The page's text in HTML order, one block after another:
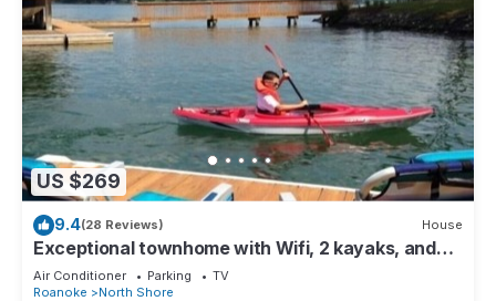
US $269
9.4(28 Reviews) House
Exceptional townhome with Wifi, 2 kayaks, and
amazing sunrises.
Air Conditioner Parking
TV
Roanoke
North Shore